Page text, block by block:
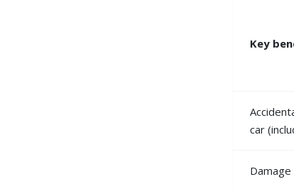
Key
car